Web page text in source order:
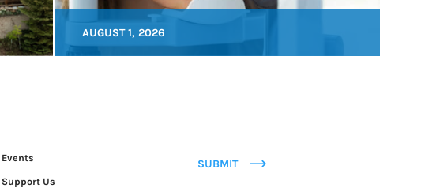
AUGUST 1, 2026
Events
Support Us
SUBMIT